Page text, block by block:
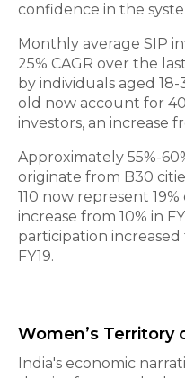
confidence in the
Monthly average SIP
25% CAGR over the
by individuals aged
old now account for
investors, an increase
Approximately 55%-
originate from B30
110 now represent
increase from 10% in
participation increased
FY19.
Women’s
India's economic